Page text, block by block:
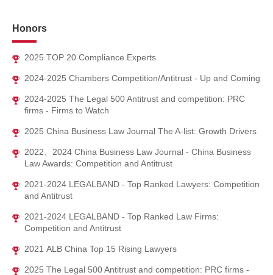
Binhai Thermal Power Co., Ltd..
Provided special legal compliance service to Tianjin Relipower
Co., Ltd..
Honors
2025 TOP 20 Compliance Experts
2024-2025 Chambers Competition/Antitrust - Up and Coming
2024-2025 The Legal 500 Antitrust and competition: PRC
firms - Firms to Watch
2025 China Business Law Journal The A-list: Growth Drivers
2022、2024 China Business Law Journal - China Business
Law Awards: Competition and Antitrust
2021-2024 LEGALBAND - Top Ranked Lawyers: Competition
and Antitrust
2021-2024 LEGALBAND - Top Ranked Law Firms:
Competition and Antitrust
2021 ALB China Top 15 Rising Lawyers
2025 The Legal 500 Antitrust and competition: PRC firms -